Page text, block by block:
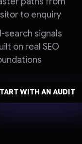
to enquiry
search signals
on real SEO
WITH AN AUDIT